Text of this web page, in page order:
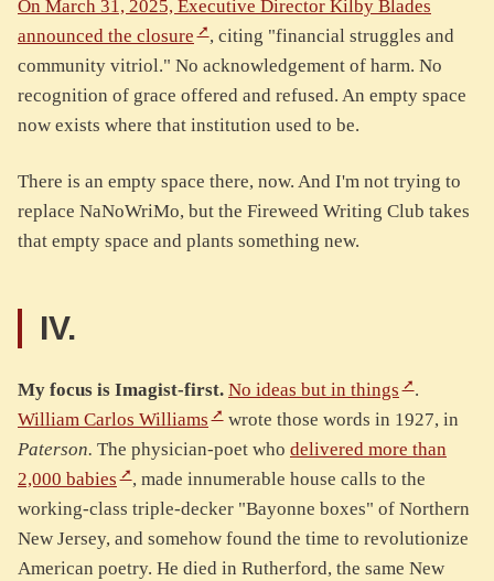
On March 31, 2025, Executive Director Kilby Blades
announced the closure
, citing "financial struggles and
community vitriol." No acknowledgement of harm. No
recognition of grace offered and refused. An empty space
now exists where that institution used to be.
There is an empty space there, now. And I'm not trying to
replace NaNoWriMo, but the Fireweed Writing Club takes
that empty space and plants something new.
IV.
My focus is Imagist-first. No ideas but in things
.
William Carlos Williams
wrote those words in 1927, in
Paterson. The physician-poet who delivered more than
2,000 babies
, made innumerable house calls to the
working-class triple-decker "Bayonne boxes" of Northern
New Jersey, and somehow found the time to revolutionize
American poetry. He died in Rutherford, the same New